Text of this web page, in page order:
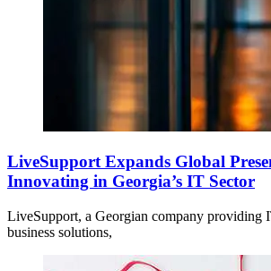
LiveSupport Expands Global
Innovating in Georgia’s IT Sector
LiveSupport, a Georgian company providing
business solutions,